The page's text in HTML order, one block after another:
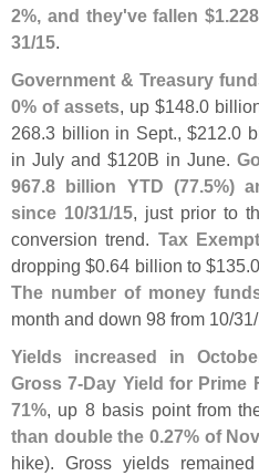
2%, and they've fallen $1.
31/15.
Government & Treasury
0% of assets, up $148.0
268.3 billion in Sept., $212.0
in July and $120B in June.
967.8 billion YTD (77.5%)
since 10/31/15, just prior to
conversion trend. Tax
dropping $0.64 billion to $135.
The number of money
month and down 98 from 10/31/
Yields increased in
Gross 7-Day Yield for Prime
71%, up 8 basis point from
than double the 0.27% of
hike). Gross yields